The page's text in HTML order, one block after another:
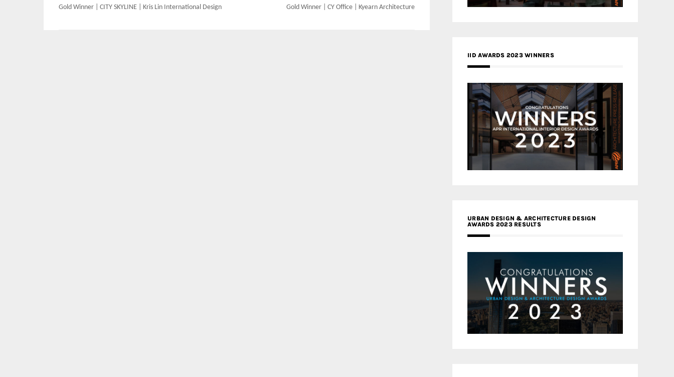
Post
Gold Winner | CITY SKYLINE | Kris Lin International Design Gold Winner | CY Office | Kyearn Architecture
IID AWARDS 2023 WINNERS
URBAN DESIGN & ARCHITECTURE DESIGN
AWARDS 2023 RESULTS